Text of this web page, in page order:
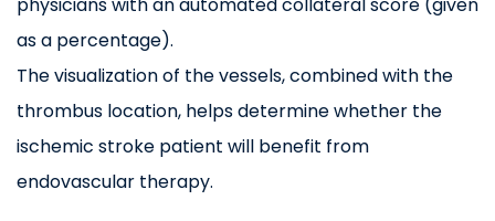
as a percentage).
The visualization of the vessels, combined with the
thrombus location, helps determine whether the
ischemic stroke patient will benefit from
endovascular therapy.